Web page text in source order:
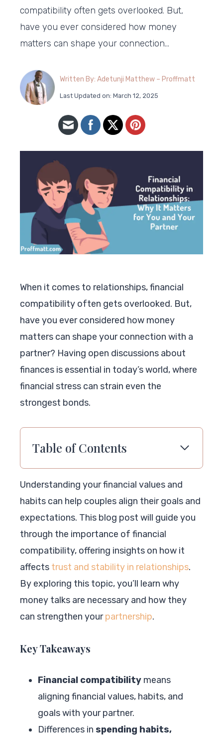
compatibility often gets overlooked. But,
have you ever considered how money
matters can shape your connection…
Written By: Adetunji Matthew – Proffmatt
Last Updated on: March 12, 2025
When it comes to relationships, financial
compatibility often gets overlooked. But,
have you ever considered how money
matters can shape your connection with a
partner? Having open discussions about
finances is essential in today’s world, where
financial stress can strain even the
strongest bonds.
Table of Contents
Understanding your financial values and
habits can help couples align their goals and
expectations. This blog post will guide you
through the importance of financial
compatibility, offering insights on how it
affects trust and stability in relationships.
By exploring this topic, you’ll learn why
money talks are necessary and how they
can strengthen yourpartnership.
Key Takeaways
Financial compatibility means
aligning financial values, habits, and
goals with your partner.
Differences in spending habits,